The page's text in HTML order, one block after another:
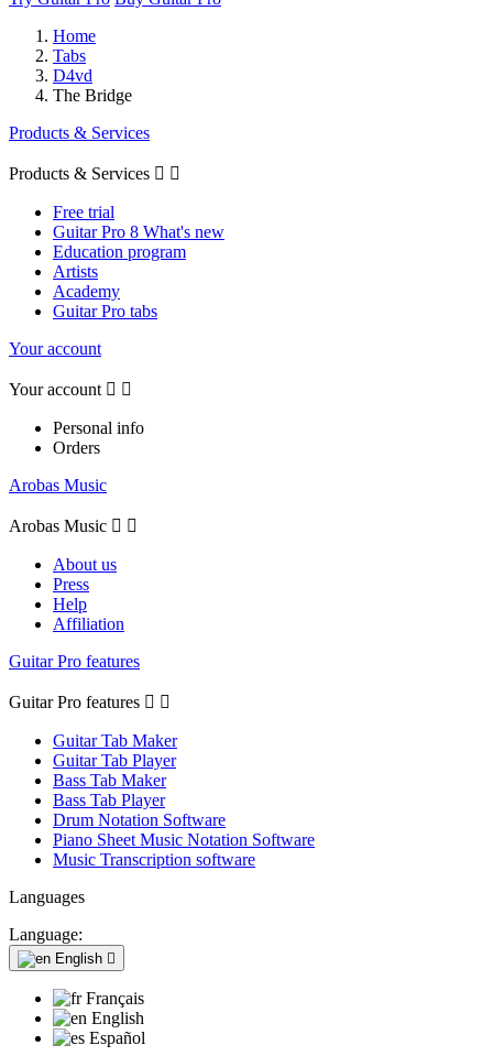
Home
Tabs
D4vd
The Bridge
Products & Services
Products & Services  
Free trial
Guitar Pro 8 What's new
Education program
Artists
Academy
Guitar Pro tabs
Your account
Your account  
Personal info
Orders
Arobas Music
Arobas Music  
About us
Press
Help
Affiliation
Guitar Pro features
Guitar Pro features  
Guitar Tab Maker
Guitar Tab Player
Bass Tab Maker
Bass Tab Player
Drum Notation Software
Piano Sheet Music Notation Software
Music Transcription software
Languages
Language:
English 
Français
English
Español